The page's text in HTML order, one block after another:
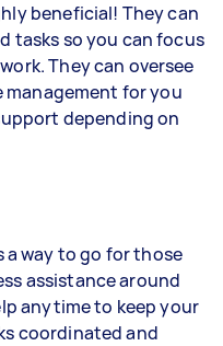
beneficial! They can
tasks so you can focus
They can oversee
for you
depending on
a way to go for those
assistance around
anytime to keep your
coordinated and